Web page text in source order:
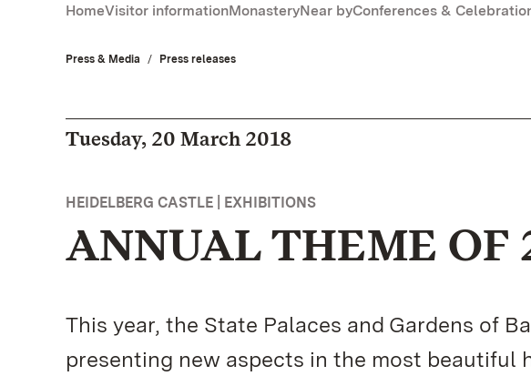
HomeVisitor informationMonasteryNear byConferences &
Press & Media Press releases
Tuesday, 20 March 2018
HEIDELBERG CASTLE | EXHIBITIONS
ANNUAL THEME OF
This year, the State Palaces and Gardens of
presenting new aspects in the most beautiful